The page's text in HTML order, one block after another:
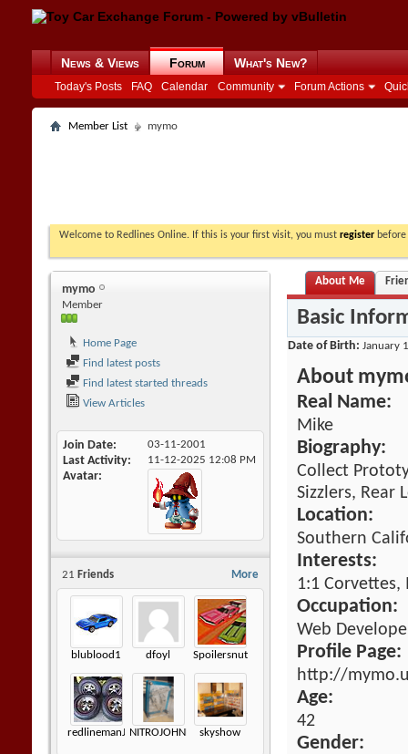
News & Views Forum
Today's Posts FAQ Calendar Community Forum Actions
What's New?
Member List mymo
Welcome to Redlines Online. If this is your first visit, you must register
mymo
Member
Home Page
Find latest posts
Find latest started threads
View Articles
Join Date 03-11-2001
Last Activity 11-12-2025 12:08 PM
Avatar
More
21 Friends
blublood1 dfoyl Spoilersnut
redlinemanJKNITROJOHNNY skyshow
About Me
Basic
Date of Birth January
About
Real Name:
Mike
Biography:
Collect
Sizzlers, Rear
Location:
Southern
Interests:
1:1
Occupation:
Web
Profile Page:
http://
Age:
42
Gender: